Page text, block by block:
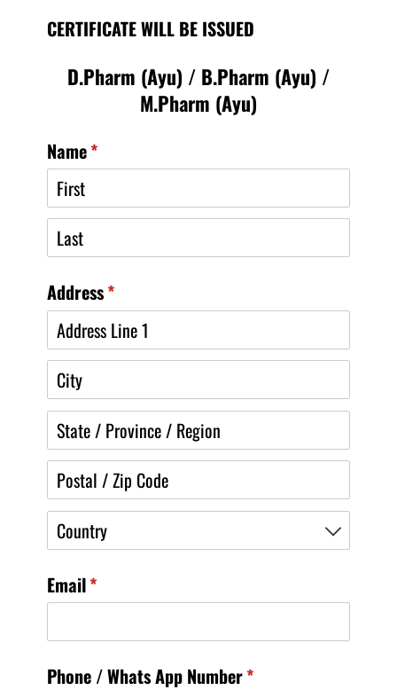
CERTIFICATE WILL BE ISSUED
D.Pharm (Ayu) / B.Pharm (Ayu) /
M.Pharm (Ayu)
Name*
(required)
Address*
(required)
Email*
(required)
Phone /​ Whats App Number*
(required)